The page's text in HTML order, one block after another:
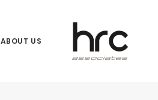
ABOUT US